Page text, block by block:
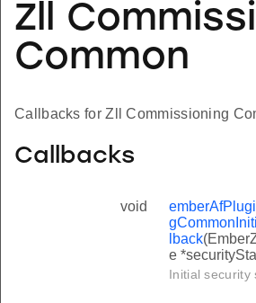
Zll
Common
Callbacks for Zll Commissioning
Callbacks
void
lback
e
Initial security